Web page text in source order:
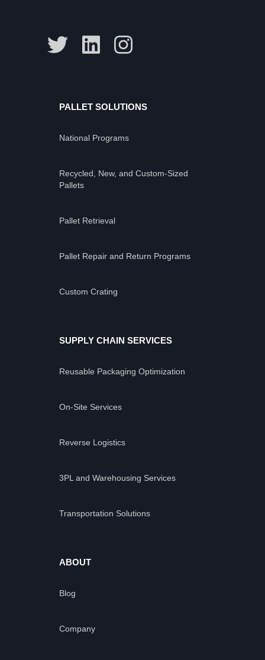
PALLET SOLUTIONS
National Programs
Recycled, New, and Custom-Sized
Pallets
Pallet Retrieval
Pallet Repair and Return Programs
Custom Crating
SUPPLY CHAIN SERVICES
Reusable Packaging Optimization
On-Site Services
Reverse Logistics
3PL and Warehousing Services
Transportation Solutions
ABOUT
Blog
Company